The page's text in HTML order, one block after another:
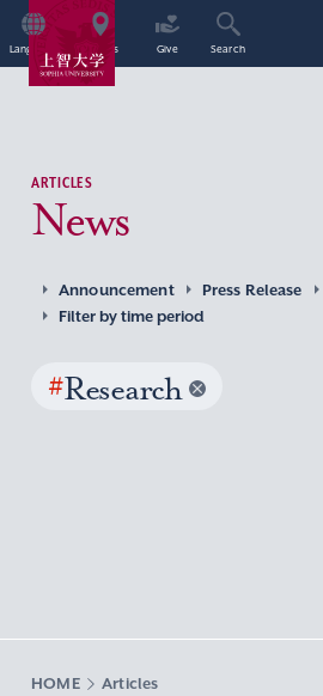
Language Access Give Search
ARTICLES
News
Announcement Press Release
Filter by time period
#Research
HOME Articles